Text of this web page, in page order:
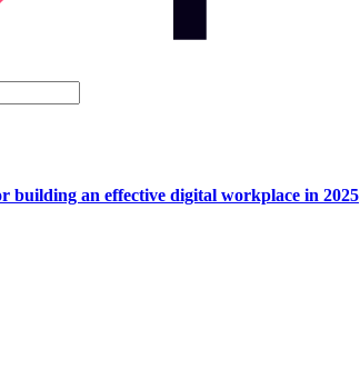
building an effective digital workplace in 2025